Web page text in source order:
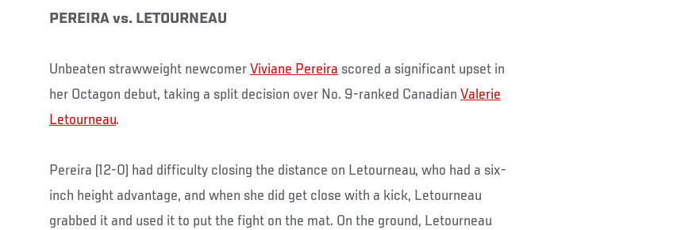
PEREIRA vs. LETOURNEAU
Unbeaten strawweight newcomer Viviane Pereira scored a significant upset in
her Octagon debut, taking a split decision over No. 9-ranked Canadian Valerie
Letourneau.
Pereira (12-0) had difficulty closing the distance on Letourneau, who had a six-
inch height advantage, and when she did get close with a kick, Letourneau
grabbed it and used it to put the fight on the mat. On the ground, Letourneau